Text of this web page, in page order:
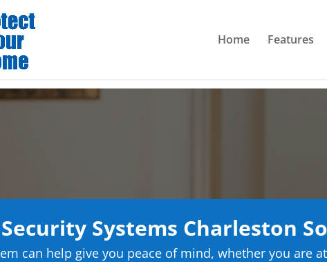
Home Features
Systems Charleston
can help give you peace of mind, whether you are